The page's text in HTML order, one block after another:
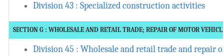
Division 43 : Specialized construction activities
SECTION G : WHOLESALE AND RETAIL TRADE; REPAIR OF MOTOR
Division 45 : Wholesale and retail trade and repair